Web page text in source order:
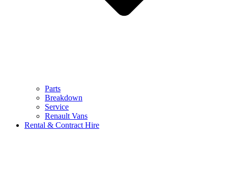
Parts
Breakdown
Service
Renault Vans
Rental & Contract Hire